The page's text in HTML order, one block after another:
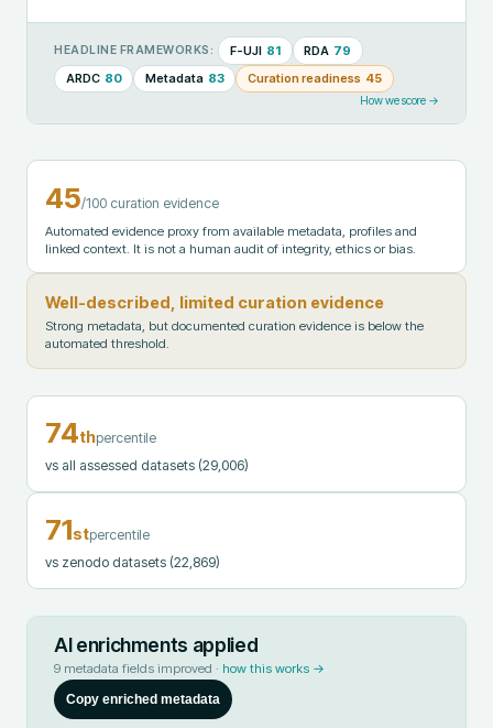
HEADLINE FRAMEWORKS: F-UJI 81 RDA 79
ARDC 80 Metadata 83 Curation readiness 45
How we score →
45/100 curation evidence
Automated evidence proxy from available metadata, profiles and
linked context. It is not a human audit of integrity, ethics or bias.
Well-described, limited curation evidence
Strong metadata, but documented curation evidence is below the
automated threshold.
74thpercentile
vs all assessed datasets (29,006)
71stpercentile
vs zenodo datasets (22,869)
AI enrichments applied
9 metadata fields improved · how this works →
Copy enriched metadata